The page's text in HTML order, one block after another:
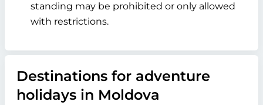
standing may be prohibited or only allowed
with restrictions.
Destinations for adventure
holidays in Moldova